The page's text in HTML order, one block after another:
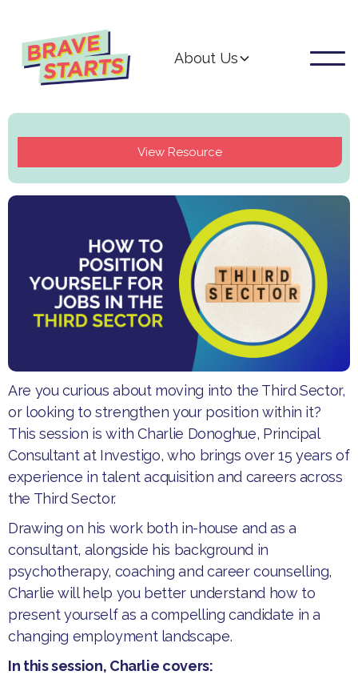
About Us
View Resource
​Are you curious about moving into the Third Sector,
or looking to strengthen your position within it?
This session is with Charlie Donoghue, Principal
Consultant at Investigo, who brings over 15 years of
experience in talent acquisition and careers across
the Third Sector.
Drawing on his work both in-house and as a
consultant, alongside his background in
psychotherapy, coaching and career counselling,
Charlie will help you better understand how to
present yourself as a compelling candidate in a
changing employment landscape.
In this session, Charlie cover​s: